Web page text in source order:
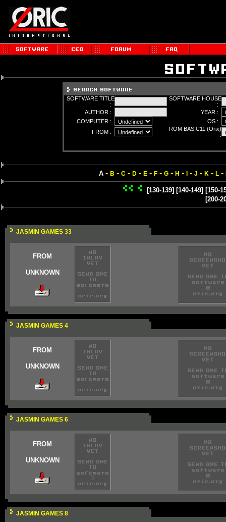
SOFTWARE TITLE
:
SOFTWARE HOUSE
:
AUTHOR :
YEAR :
COMPUTER :
OS :
FROM :
ROM BASIC11 (Orix)
:
A- B - C- D- E- F- G- H - - J - K - L-
[130-139] [140-149] [150-
[200-
JASMIN GAMES 33
FROM
UNKNOWN
JASMIN GAMES 4
FROM
UNKNOWN
JASMIN GAMES 6
FROM
UNKNOWN
JASMIN GAMES 8